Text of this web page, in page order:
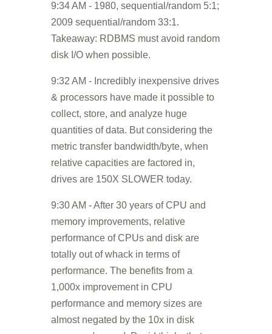
9:34 AM - 1980, sequential/random 5:1;
2009 sequential/random 33:1.
Takeaway: RDBMS must avoid random
disk I/O when possible.
9:32 AM - Incredibly inexpensive drives
& processors have made it possible to
collect, store, and analyze huge
quantities of data. But considering the
metric transfer bandwidth/byte, when
relative capacities are factored in,
drives are 150X SLOWER today.
9:30 AM - After 30 years of CPU and
memory improvements, relative
performance of CPUs and disk are
totally out of whack in terms of
performance. The benefits from a
1,000x improvement in CPU
performance and memory sizes are
almost negated by the 10x in disk